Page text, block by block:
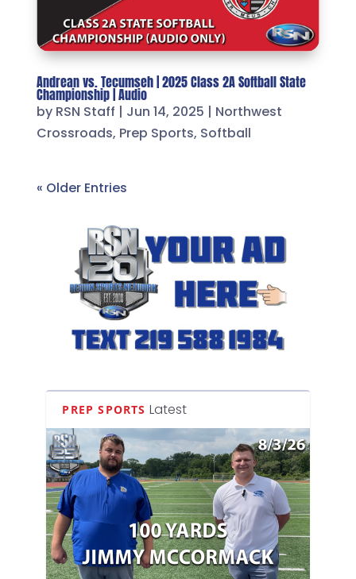
Andrean vs. Tecumseh | 2025 Class 2A Softball State
Championship | Audio
by RSN Staff | Jun 14, 2025 | Northwest
Crossroads, Prep Sports, Softball
« Older Entries
PREP SPORTS Latest